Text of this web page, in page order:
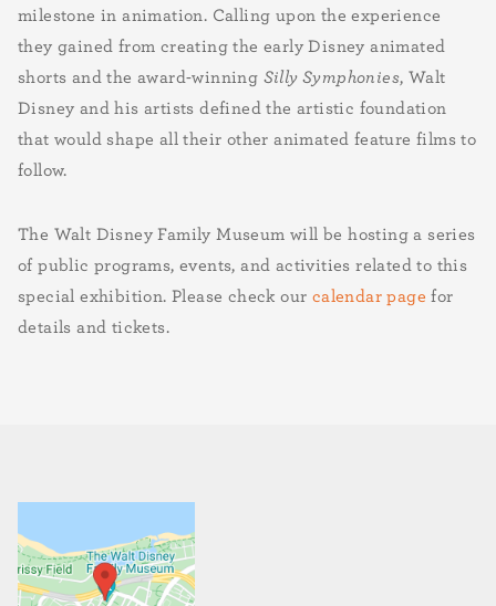
milestone in animation. Calling upon the experience
they gained from creating the early Disney animated
shorts and the award-winning Silly Symphonies, Walt
Disney and his artists defined the artistic foundation
that would shape all their other animated feature films to
follow.
The Walt Disney Family Museum will be hosting a series
of public programs, events, and activities related to this
special exhibition. Please check our calendar page for
details and tickets.